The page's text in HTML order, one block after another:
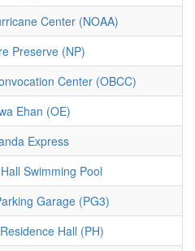
Center (NOAA)
Preserve (NP)
Center (OBCC)
Ehan (OE)
Express
Swimming Pool
Garage (PG3)
Hall (PH)